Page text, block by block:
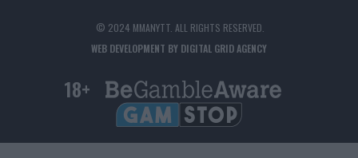
© 2024 MMANYTT. ALL RIGHTS RESERVED.
WEB DEVELOPMENT BY DIGITAL GRID AGENCY
18+